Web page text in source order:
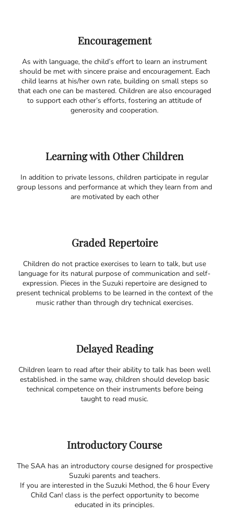
Encouragement
As with language, the child’s effort to learn an instrument
should be met with sincere praise and encouragement. Each
child learns at his/her own rate, building on small steps so
that each one can be mastered. Children are also encouraged
to support each other’s efforts, fostering an attitude of
generosity and cooperation.
Learning with Other Children
In addition to private lessons, children participate in regular
group lessons and performance at which they learn from and
are motivated by each other
Graded Repertoire
Children do not practice exercises to learn to talk, but use
language for its natural purpose of communication and self-
expression. Pieces in the Suzuki repertoire are designed to
present technical problems to be learned in the context of the
music rather than through dry technical exercises.
Delayed Reading
Children learn to read after their ability to talk has been well
established. in the same way, children should develop basic
technical competence on their instruments before being
taught to read music.
Introductory Course
The SAA has an introductory course designed for prospective
Suzuki parents and teachers.
If you are interested in the Suzuki Method, the 6 hour Every
Child Can! class is the perfect opportunity to become
educated in its principles.